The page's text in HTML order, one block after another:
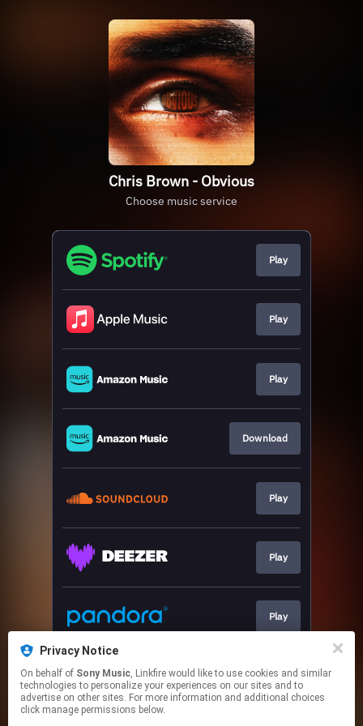
Chris Brown - Obvious
Choose music service
Play
Play
Play
Download
Play
Play
Play
Play
Privacy Notice
On behalf of Sony Music, Linkfire would like to use cookies and similar
technologies to personalize your experiences on our sites and to
advertise on other sites. For more information and additional choices
click manage permissions below.